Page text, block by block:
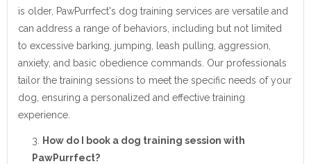
is older, PawPurrfect's dog training services are versatile and
can address a range of behaviors, including but not limited
to excessive barking, jumping, leash pulling, aggression,
anxiety, and basic obedience commands. Our professionals
tailor the training sessions to meet the specific needs of your
dog, ensuring a personalized and effective training
experience.
How do I book a dog training session with
PawPurrfect?